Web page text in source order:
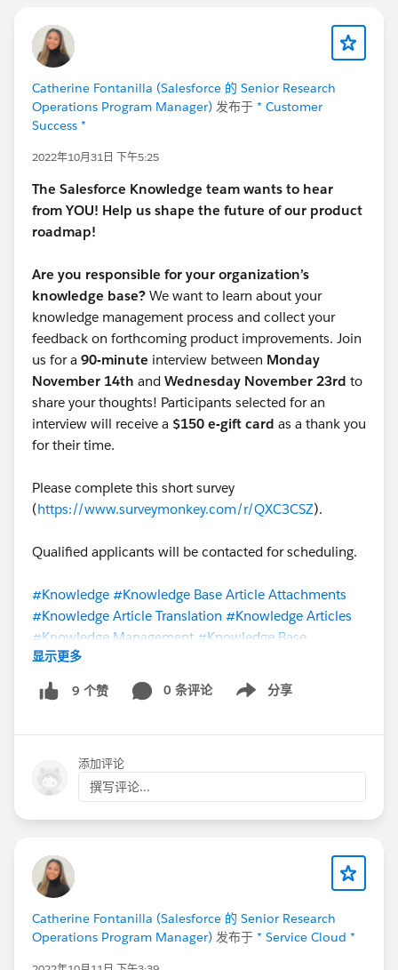
Also, I have tried updating the article using data
loader(refer the attched article.csv file).
Please find the attachments for reference.
It's only possible to update draft articles via Data
Loader and there are restrictions on how you can
export or query knowledge articles.
It's not possible to update an article's PublishStatus
via the Data Loader and it's necessary edit each article
you would like to update to create a draft version.
There is no standard or supported means to mass
update articles to draft status. They must be set to
draft status one at a time via the user interface.
Catherine Fontanilla (Salesforce 的 Senior Research
Operations Program Manager) 发布于 * Customer
Success *
2022年10月31日 下午5:25
The Salesforce Knowledge team wants to hear
from YOU! Help us shape the future of our product
roadmap!
Are you responsible for your organization’s
knowledge base? We want to learn about your
knowledge management process and collect your
feedback on forthcoming product improvements. Join
us for a 90-minute interview between Monday
November 14th and Wednesday November 23rd to
share your thoughts! Participants selected for an
interview will receive a $150 e-gift card as a thank you
for their time.
Please complete this short survey
(https://www.surveymonkey.com/r/QXC3CSZ).
Qualified applicants will be contacted for scheduling.
#Knowledge #Knowledge Base Article Attachments
#Knowledge Article Translation #Knowledge Articles
#Knowledge Management #Knowledge Base
#Knowledge Sharing
Import/Export Tools
@Lightning Knowledge Migration
@Salesforce Knowledge User Group
@Salesforce
显示更多
9 个赞 0 条评论 分享
Show menu
添加评论
撰写评论...
Catherine Fontanilla (Salesforce 的 Senior Research
Operations Program Manager) 发布于 * Service Cloud *